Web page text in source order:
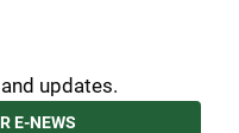
updates.
E-NEWS